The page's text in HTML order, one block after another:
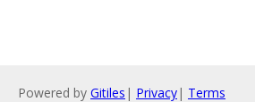
Powered by Gitiles | Privacy| Terms